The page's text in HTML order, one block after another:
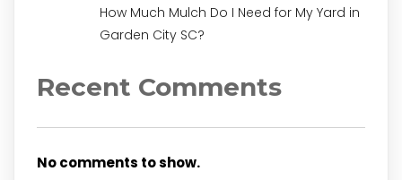
How Much Mulch Do I Need for My Yard in
Garden City SC?
Recent Comments
No comments to show.